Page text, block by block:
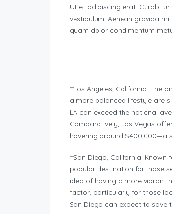
Ut et adipiscing erat.
vestibulum. Aenean gravida
quam dolor condimentum
**Los Angeles, California: The
a more balanced lifestyle are
LA can exceed the national
Comparatively, Las Vegas
hovering around $400,000—a
**San Diego, California:
popular destination for those
idea of having a more vibrant
factor, particularly for those
San Diego can expect to save